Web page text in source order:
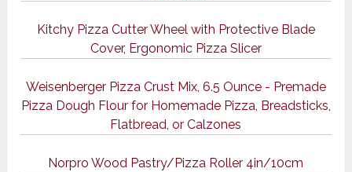
Kitchy Pizza Cutter Wheel with Protective Blade
Cover, Ergonomic Pizza Slicer
Weisenberger Pizza Crust Mix, 6.5 Ounce - Premade
Pizza Dough Flour for Homemade Pizza, Breadsticks,
Flatbread, or Calzones
Norpro Wood Pastry/Pizza Roller 4in/10cm